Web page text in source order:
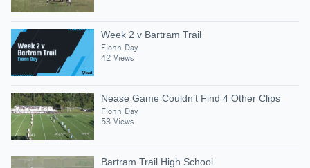
Week 2 v Bartram Trail
Fionn Day
42 Views
Nease Game Couldn’t Find 4 Other Clips
Fionn Day
53 Views
Bartram Trail High School